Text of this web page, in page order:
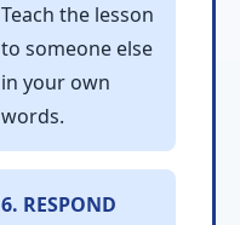
Teach the lesson
to someone else
in your own
words.
6. RESPOND